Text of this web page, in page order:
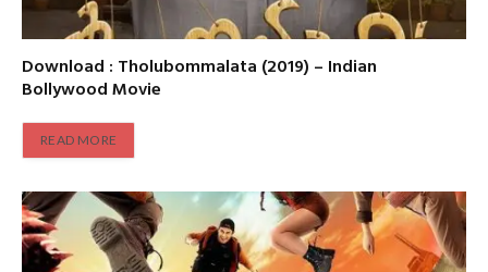
Download : Tholubommalata (2019) – Indian
Bollywood Movie
READ MORE